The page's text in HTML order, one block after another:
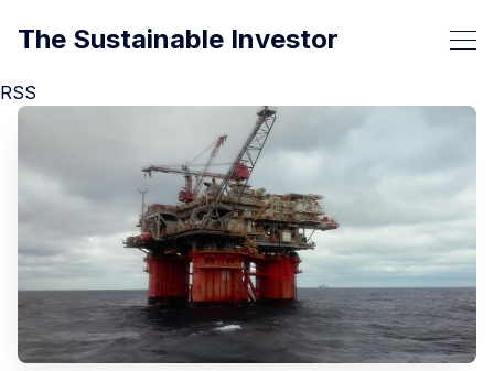
RSS
The Sustainable Investor